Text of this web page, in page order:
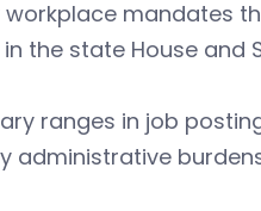
mandates
the state House and
ranges in job
administrative